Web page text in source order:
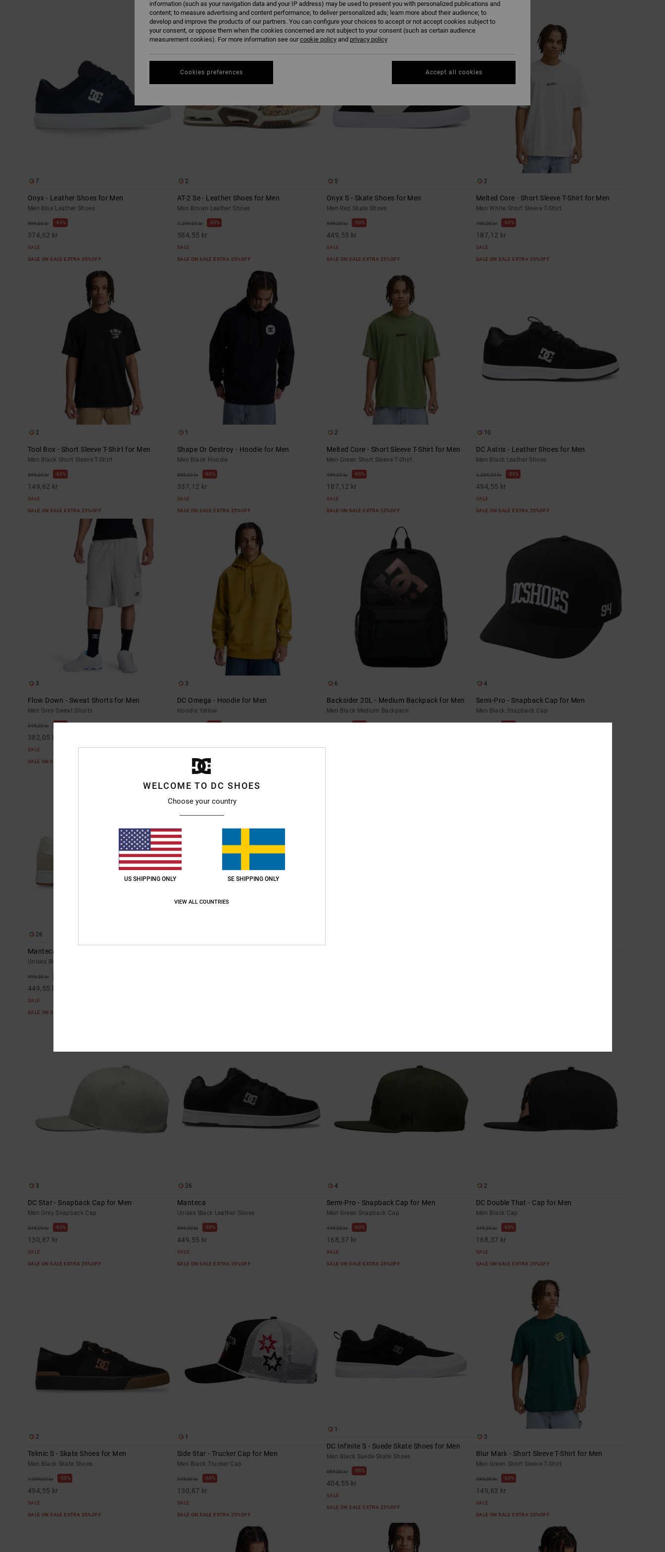
7
Onyx - Leather Shoes for Men
Men Blue Leather Shoes
999,00 kr 63%
374,62 kr
SALE
SALE ON SALE EXTRA 25%OFF
2
AT-2 Se - Leather Shoes for Men
Men Brown Leather Shoes
1.299,00 kr 55%
584,55 kr
SALE
SALE ON SALE EXTRA 25%OFF
5
Onyx S - Skate Shoes for Men
Men Red Skate Shoes
999,00 kr 55%
449,55 kr
SALE
SALE ON SALE EXTRA 25%OFF
2
Melted Core - Short Sleeve T-Shirt for Men
Men White Short Sleeve T-Shirt
499,00 kr 63%
187,12 kr
SALE
SALE ON SALE EXTRA 25%OFF
2
Tool Box - Short Sleeve T-Shirt for Men
Men Black Short Sleeve T-Shirt
399,00 kr 63%
149,62 kr
SALE
SALE ON SALE EXTRA 25%OFF
1
Shape Or Destroy - Hoodie for Men
Men Black Hoodie
899,00 kr 63%
337,12 kr
SALE
SALE ON SALE EXTRA 25%OFF
2
Melted Core - Short Sleeve T-Shirt for Men
Men Green Short Sleeve T-Shirt
499,00 kr 63%
187,12 kr
SALE
SALE ON SALE EXTRA 25%OFF
10
DC Astrix - Leather Shoes for Men
Men Black Leather Shoes
1.099,00 kr 55%
494,55 kr
SALE
SALE ON SALE EXTRA 25%OFF
3
Flow Down - Sweat Shorts for Men
Men Grey Sweat Shorts
849,00 kr
382,05 kr
SALE
SALE ON SALE EXTRA 25%OFF
3
DC Omega - Hoodie for Men
Hoodie Yellow
SALE
SALE ON SALE EXTRA 25%OFF
6
Backsider 20L - Medium Backpack for Men
Men Black Medium Backpack
4
Semi-Pro - Snapback Cap for Men
Men Black Snapback Cap
26
Manteca
Unisex Black Leather Shoes
999,00 kr
449,55 kr
SALE
SALE ON SALE EXTRA 25%OFF
3
DC Star - Snapback Cap for Men
Men Grey Snapback Cap
349,00 kr 63%
130,87 kr
SALE
SALE ON SALE EXTRA 25%OFF
26
Manteca
Unisex Black Leather Shoes
999,00 kr 55%
449,55 kr
SALE
SALE ON SALE EXTRA 25%OFF
4
Semi-Pro - Snapback Cap for Men
Men Green Snapback Cap
449,00 kr 63%
168,37 kr
SALE
SALE ON SALE EXTRA 25%OFF
2
DC Double That - Cap for Men
Men Black Cap
449,00 kr 63%
168,37 kr
SALE
SALE ON SALE EXTRA 25%OFF
2
Teknic S - Skate Shoes for Men
Men Black Skate Shoes
1.099,00 kr 55%
494,55 kr
SALE
SALE ON SALE EXTRA 25%OFF
1
Side Star - Trucker Cap for Men
Men Black Trucker Cap
349,00 kr 63%
130,87 kr
SALE
SALE ON SALE EXTRA 25%OFF
1
DC Infinite S - Suede Skate Shoes for Men
Men Black Suede Skate Shoes
899,00 kr 55%
404,55 kr
SALE
SALE ON SALE EXTRA 25%OFF
3
Blur Mark - Short Sleeve T-Shirt for Men
Men Green Short Sleeve T-Shirt
399,00 kr 63%
149,62 kr
SALE
SALE ON SALE EXTRA 25%OFF
WELCOME TO DC SHOES
Choose your country
US SHIPPING ONLY SE SHIPPING ONLY
VIEW ALL COUNTRIES
information (such as your navigation data and your IP address) may be used to present you with personalized publications and
content; to measure advertising and content performance; to deliver personalized ads; learn more about their audience; to
develop and improve the products of our partners. You can configure your choices to accept or not accept cookies subject to
your consent, or oppose them when the cookies concerned are not subject to your consent (such as certain audience
measurement cookies). For more information see ourcookie policy and privacy policy
Cookies preferences Accept all cookies